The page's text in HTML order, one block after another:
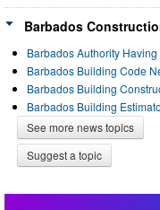
Barbados
Barbados Authority
Barbados Building Code
Barbados Building
Barbados Building
See more news topics
Suggest a topic